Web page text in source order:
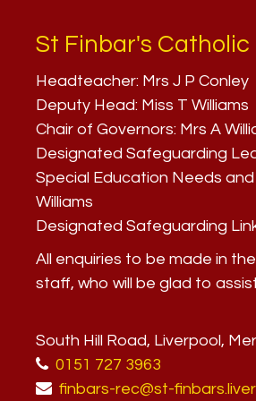
St Finbar's Catholic
Headteacher: Mrs J P Conley
Deputy Head: Miss T Williams
Chair of Governors: Mrs A
Designated Safeguarding
Special Education Needs and
Williams
Designated Safeguarding
All enquiries to be made in
staff, who will be glad to
South Hill Road, Liverpool,
0151 727 3963
finbars-rec@st-